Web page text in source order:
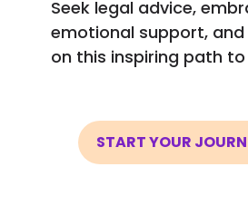
Seek legal advice,
emotional support,
on this inspiring path
START YOUR